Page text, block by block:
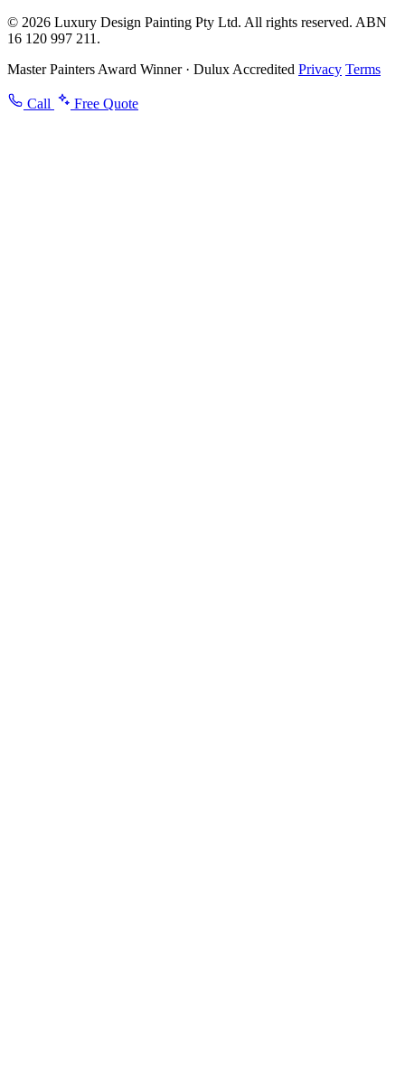
© 2026 Luxury Design Painting Pty Ltd. All rights reserved. ABN
16 120 997 211.
Master Painters Award Winner · Dulux Accredited Privacy Terms
Call Free Quote